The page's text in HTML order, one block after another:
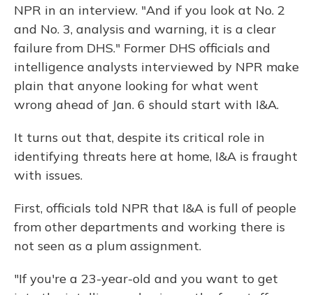
NPR in an interview. "And if you look at No. 2
and No. 3, analysis and warning, it is a clear
failure from DHS." Former DHS officials and
intelligence analysts interviewed by NPR make
plain that anyone looking for what went
wrong ahead of Jan. 6 should start with I&A.
It turns out that, despite its critical role in
identifying threats here at home, I&A is fraught
with issues.
First, officials told NPR that I&A is full of people
from other departments and working there is
not seen as a plum assignment.
"If you're a 23-year-old and you want to get